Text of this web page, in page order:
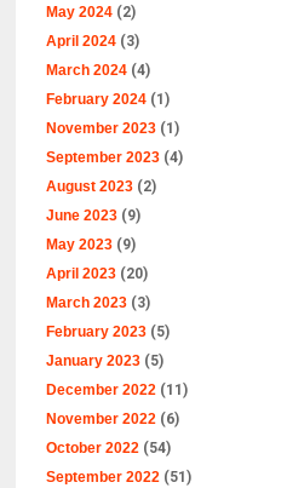
May 2024 (2)
April 2024 (3)
March 2024 (4)
February 2024 (1)
November 2023 (1)
September 2023 (4)
August 2023 (2)
June 2023 (9)
May 2023 (9)
April 2023 (20)
March 2023 (3)
February 2023 (5)
January 2023 (5)
December 2022 (11)
November 2022 (6)
October 2022 (54)
September 2022 (51)